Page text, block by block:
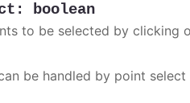
: boolean
to be selected by clicking
be handled by point